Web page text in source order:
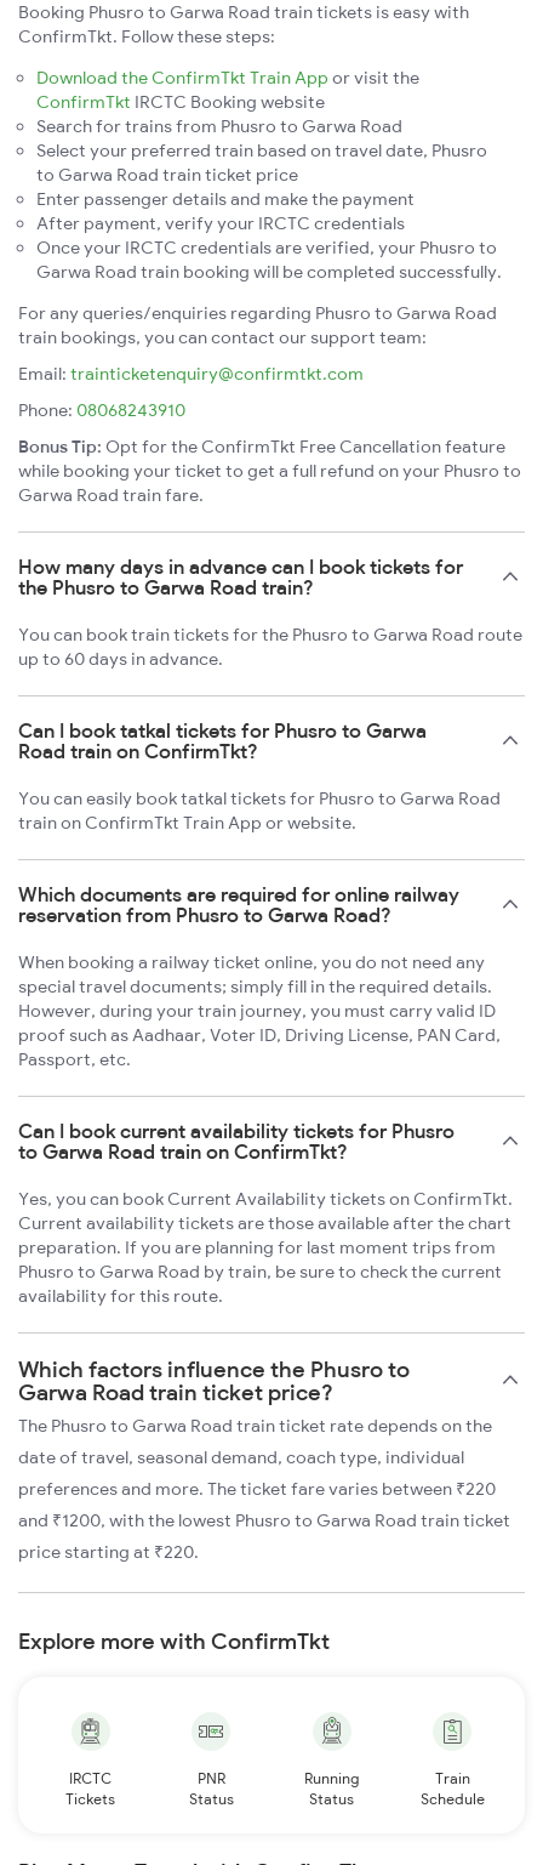
Booking Phusro to Garwa Road train tickets is easy with
ConfirmTkt. Follow these steps:
Download the ConfirmTkt Train App or visit the
ConfirmTkt IRCTC Booking website
Search for trains from Phusro to Garwa Road
Select your preferred train based on travel date, Phusro
to Garwa Road train ticket price
Enter passenger details and make the payment
After payment, verify your IRCTC credentials
Once your IRCTC credentials are verified, your Phusro to
Garwa Road train booking will be completed successfully.
For any queries/enquiries regarding Phusro to Garwa Road
train bookings, you can contact our support team:
Email: trainticketenquiry@confirmtkt.com
Phone: 08068243910
Bonus Tip: Opt for the ConfirmTkt Free Cancellation feature
while booking your ticket to get a full refund on your Phusro to
Garwa Road train fare.
How many days in advance can I book tickets for
the Phusro to Garwa Road train?
You can book train tickets for the Phusro to Garwa Road route
up to 60 days in advance.
Can I book tatkal tickets for Phusro to Garwa
Road train on ConfirmTkt?
You can easily book tatkal tickets for Phusro to Garwa Road
train on ConfirmTkt Train App or website.
Which documents are required for online railway
reservation from Phusro to Garwa Road?
When booking a railway ticket online, you do not need any
special travel documents; simply fill in the required details.
However, during your train journey, you must carry valid ID
proof such as Aadhaar, Voter ID, Driving License, PAN Card,
Passport, etc.
Can I book current availability tickets for Phusro
to Garwa Road train on ConfirmTkt?
Yes, you can book Current Availability tickets on ConfirmTkt.
Current availability tickets are those available after the chart
preparation. If you are planning for last moment trips from
Phusro to Garwa Road by train, be sure to check the current
availability for this route.
Which factors influence the Phusro to
Garwa Road train ticket price?
The Phusro to Garwa Road train ticket rate depends on the
date of travel, seasonal demand, coach type, individual
preferences and more. The ticket fare varies between ₹220
and ₹1200, with the lowest Phusro to Garwa Road train ticket
price starting at ₹220.
Explore more with ConfirmTkt
IRCTC
Tickets
PNR
Status
Running
Status
Train
Schedule